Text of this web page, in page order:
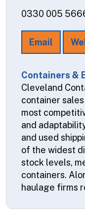
0330 005
Email
Containers &
Cleveland
container
most
and
and used
of the widest
stock levels,
containers.
haulage firms